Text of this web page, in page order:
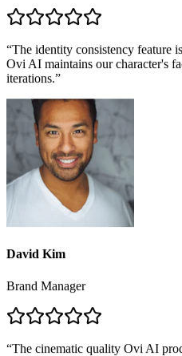
The identity consistency feature
Ovi AI maintains our character's
The cinematic quality Ovi AI
storyboard previews and client